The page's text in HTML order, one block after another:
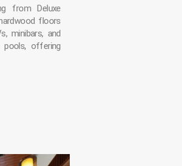
from Deluxe
floors
minibars, and
pools, offering